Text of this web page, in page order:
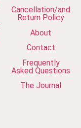
Cancellation/and
Return Policy
About
Contact
Frequently
Asked Questions
The Journal